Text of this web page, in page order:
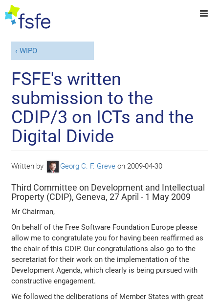
WIPO
FSFE's written
submission to the
CDIP/3 on ICTs and the
Digital Divide
Written by Georg C. F. Greve on 2009-04-30
Third Committee on Development and Intellectual
Property (CDIP), Geneva, 27 April - 1 May 2009
Mr Chairman,
On behalf of the Free Software Foundation Europe please
allow me to congratulate you for having been reaffirmed as
the chair of this CDIP. Our congratulations also go to the
secretariat for their work on the implementation of the
Development Agenda, which clearly is being pursued with
constructive engagement.
We followed the deliberations of Member States with great